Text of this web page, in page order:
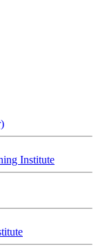
Institute